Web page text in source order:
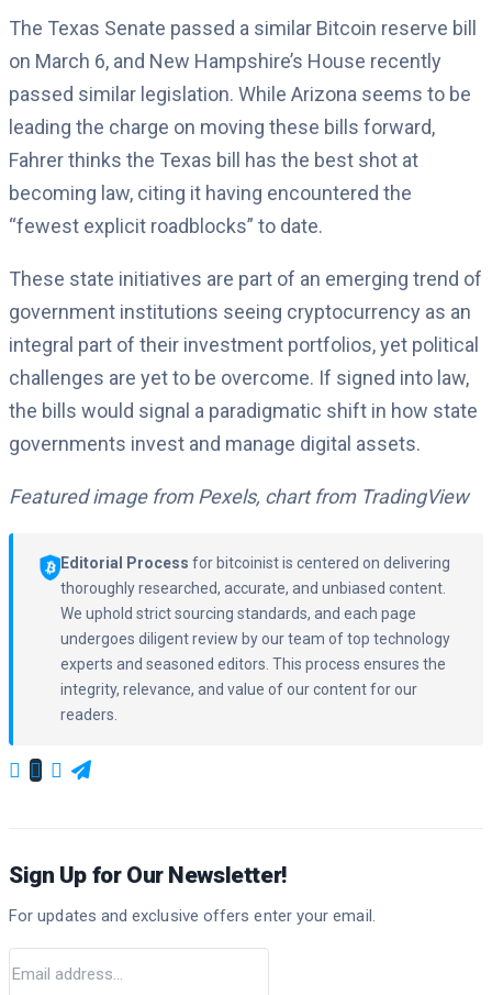
The Texas Senate passed a similar Bitcoin reserve bill
on March 6, and New Hampshire’s House recently
passed similar legislation. While Arizona seems to be
leading the charge on moving these bills forward,
Fahrer thinks the Texas bill has the best shot at
becoming law, citing it having encountered the
“fewest explicit roadblocks” to date.
These state initiatives are part of an emerging trend of
government institutions seeing cryptocurrency as an
integral part of their investment portfolios, yet political
challenges are yet to be overcome. If signed into law,
the bills would signal a paradigmatic shift in how state
governments invest and manage digital assets.
Featured image from Pexels, chart from TradingView
Editorial Process for bitcoinist is centered on delivering
thoroughly researched, accurate, and unbiased content.
We uphold strict sourcing standards, and each page
undergoes diligent review by our team of top technology
experts and seasoned editors. This process ensures the
integrity, relevance, and value of our content for our
readers.
Sign Up for Our Newsletter!
For updates and exclusive offers enter your email.